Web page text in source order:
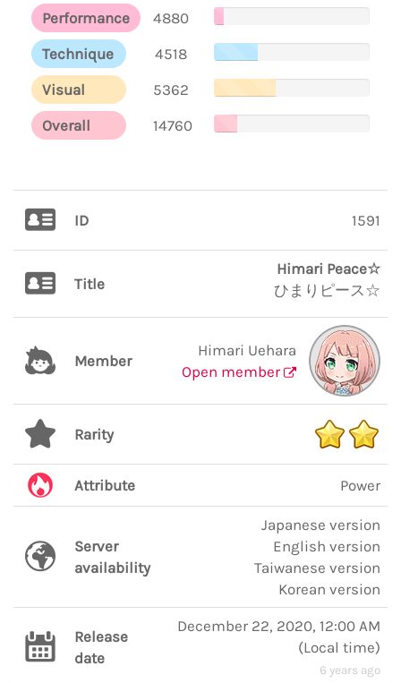
Performance
4880
Technique
4518
Visual
5362
Overall
14760
ID 1591
Title
Himari Peace☆
ひまりピース☆
Member
Himari Uehara
Open member
Rarity
Attribute Power
Server
availability
Japanese version
English version
Taiwanese version
Korean version
Release
date
December 22, 2020, 12:00 AM
(Local time)
6 years ago